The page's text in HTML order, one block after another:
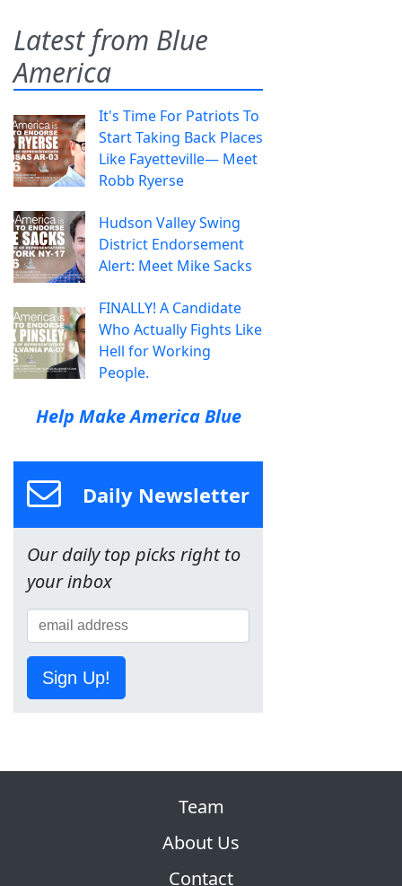
Latest from Blue
America
It's Time For Patriots To
Start Taking Back Places
Like Fayetteville— Meet
Robb Ryerse
Hudson Valley Swing
District Endorsement
Alert: Meet Mike Sacks
FINALLY! A Candidate
Who Actually Fights Like
Hell for Working
People.
Help Make America Blue
Daily Newsletter
Our daily top picks right to
your inbox
Sign Up!
Team
About Us
Contact